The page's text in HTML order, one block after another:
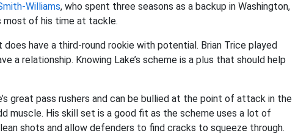
Williams, who spent three seasons as a backup in Washington,
most of his time at tackle.
have a third-round rookie with potential. Brian Trice played
a relationship. Knowing Lake’s scheme is a plus that should help
great pass rushers and can be bullied at the point of attack in the
muscle. His skill set is a good fit as the scheme uses a lot of
shots and allow defenders to find cracks to squeeze through.